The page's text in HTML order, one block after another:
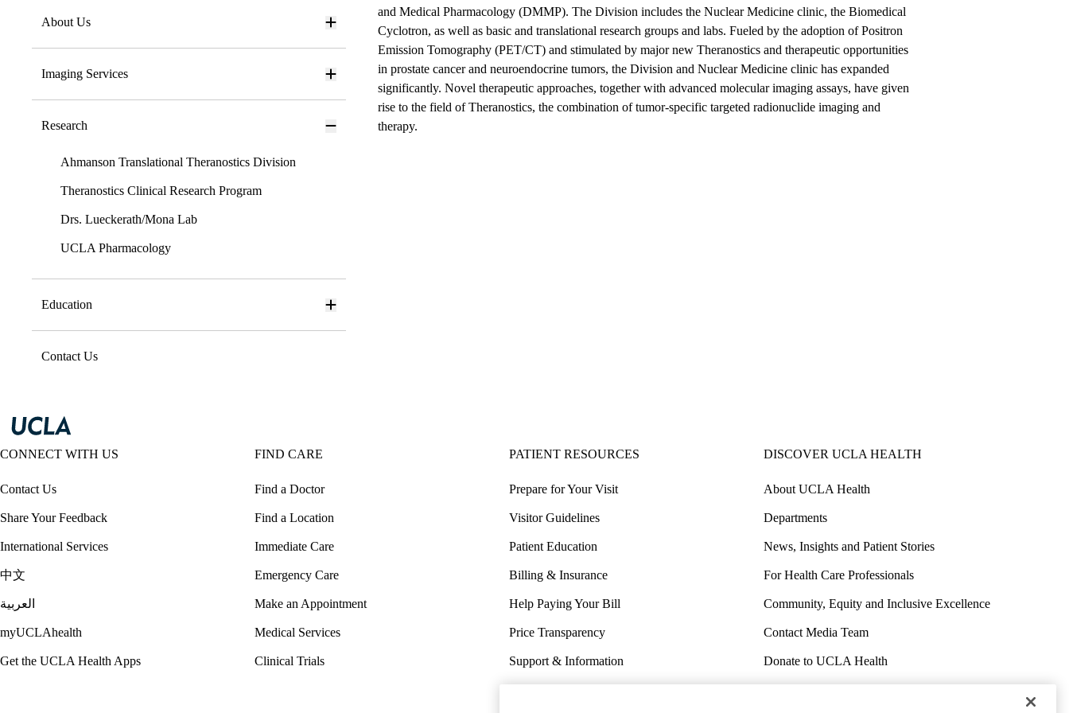
About Us
Imaging Services
Research
Ahmanson Translational Theranostics Division
Theranostics Clinical Research Program
Drs. Lueckerath/Mona Lab
UCLA Pharmacology
Education
Contact Us
and Medical Pharmacology (DMMP). The Division includes the Nuclear Medicine clinic, the Biomedical
Cyclotron, as well as basic and translational research groups and labs. Fueled by the adoption of Positron
Emission Tomography (PET/CT) and stimulated by major new Theranostics and therapeutic opportunities
in prostate cancer and neuroendocrine tumors, the Division and Nuclear Medicine clinic has expanded
significantly. Novel therapeutic approaches, together with advanced molecular imaging assays, have given
rise to the field of Theranostics, the combination of tumor-specific targeted radionuclide imaging and
therapy.
CONNECT WITH US
Contact Us
Share Your Feedback
International Services
中文
العربية
myUCLAhealth
Get the UCLA Health Apps
FIND CARE
Find a Doctor
Find a Location
Immediate Care
Emergency Care
Make an Appointment
Medical Services
Clinical Trials
PATIENT RESOURCES
Prepare for Your Visit
Visitor Guidelines
Patient Education
Billing & Insurance
Help Paying Your Bill
Price Transparency
Support & Information
DISCOVER UCLA HEALTH
About UCLA Health
Departments
News, Insights and Patient Stories
For Health Care Professionals
Community, Equity and Inclusive Excellence
Contact Media Team
Donate to UCLA Health